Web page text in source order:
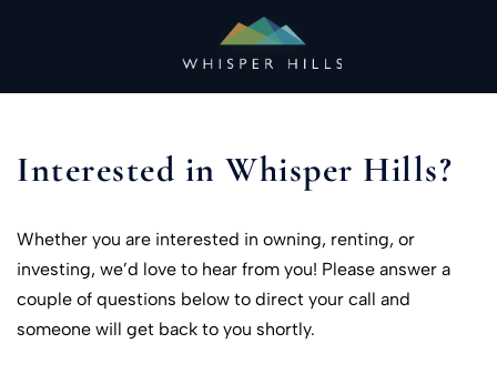
Interested in Whisper Hills?
Whether you are interested in owning, renting, or
investing, we’d love to hear from you! Please answer a
couple of questions below to direct your call and
someone will get back to you shortly.